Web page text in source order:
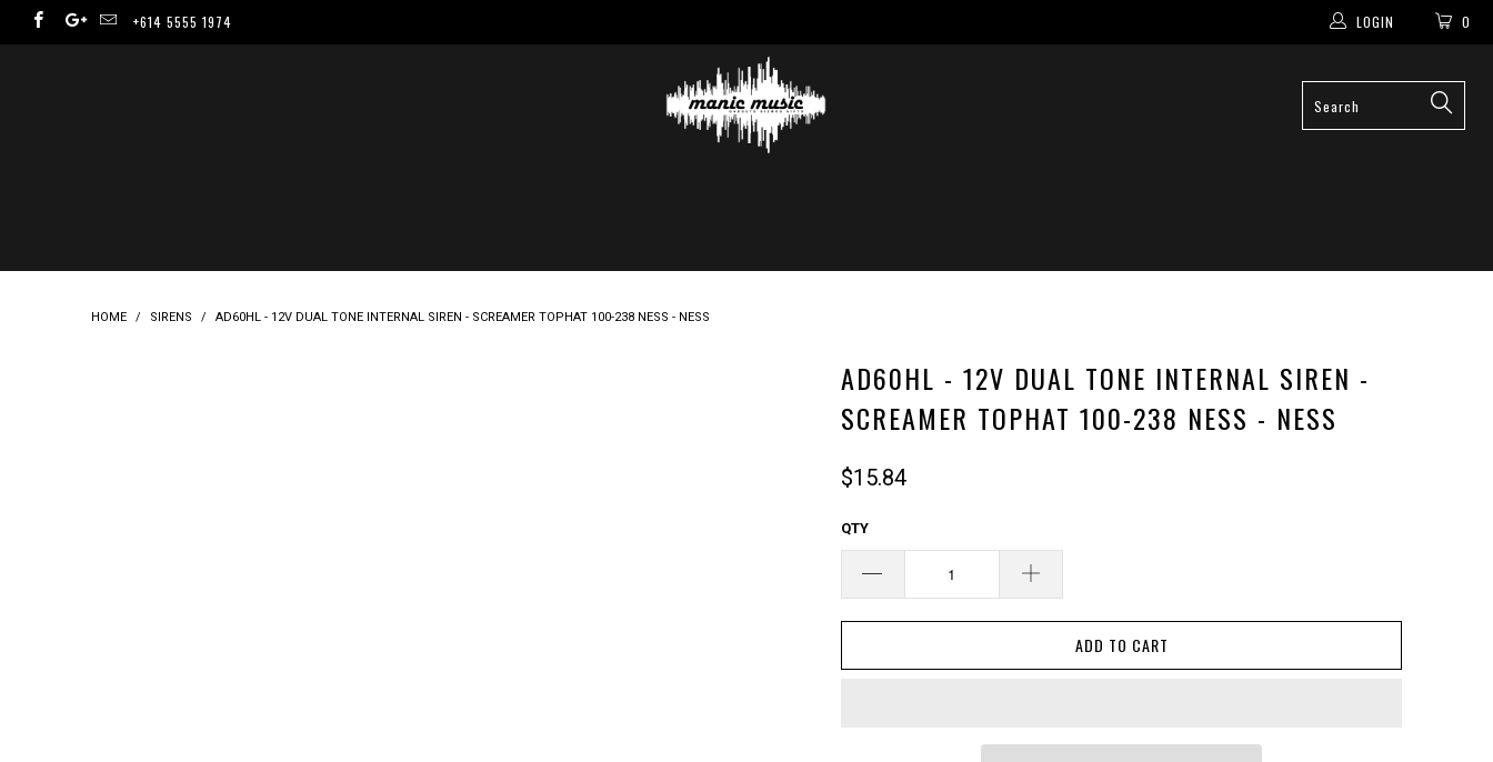
+614 5555 1974 0
LOGIN
HOME / SIRENS / AD60HL - 12V DUAL TONE INTERNAL SIREN - SCREAMER TOPHAT 100-238 NESS - NESS
AD60HL - 12V DUAL TONE INTERNAL SIREN -
SCREAMER TOPHAT 100-238 NESS - NESS
$15.84
QTY
ADD TO CART